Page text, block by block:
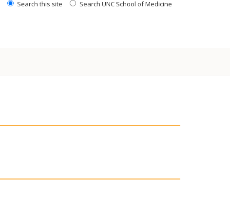
Search this site Search UNC School of Medicine